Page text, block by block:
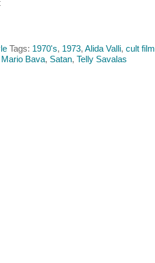
Tags: 1970's, 1973, Alida Valli, cult film
Mario Bava, Satan, Telly Savalas